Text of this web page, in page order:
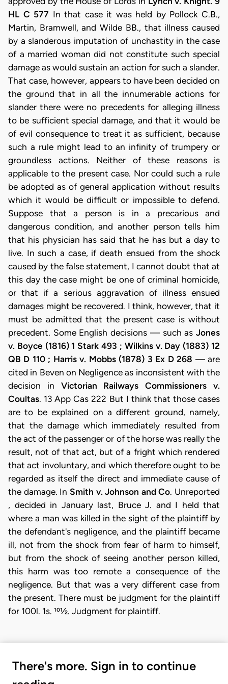
HL C 577 In that case it was held by Pollock C.B.,
Martin, Bramwell, and Wilde BB., that illness caused
by a slanderous imputation of unchastity in the case
of a married woman did not constitute such special
damage as would sustain an action for such a slander.
That case, however, appears to have been decided on
the ground that in all the innumerable actions for
slander there were no precedents for alleging illness
to be sufficient special damage, and that it would be
of evil consequence to treat it as sufficient, because
such a rule might lead to an infinity of trumpery or
groundless actions. Neither of these reasons is
applicable to the present case. Nor could such a rule
be adopted as of general application without results
which it would be difficult or impossible to defend.
Suppose that a person is in a precarious and
dangerous condition, and another person tells him
that his physician has said that he has but a day to
live. In such a case, if death ensued from the shock
caused by the false statement, I cannot doubt that at
this day the case might be one of criminal homicide,
or that if a serious aggravation of illness ensued
damages might be recovered. I think, however, that it
must be admitted that the present case is without
precedent. Some English decisions — such as Jones
v. Boyce (1816) 1 Stark 493 ; Wilkins v. Day (1883) 12
QB D 110 ; Harris v. Mobbs (1878) 3 Ex D 268 — are
cited in Beven on Negligence as inconsistent with the
decision in Victorian Railways Commissioners v.
Coultas. 13 App Cas 222 But I think that those cases
are to be explained on a different ground, namely,
that the damage which immediately resulted from
the act of the passenger or of the horse was really the
result, not of that act, but of a fright which rendered
that act involuntary, and which therefore ought to be
regarded as itself the direct and immediate cause of
the damage. In Smith v. Johnson and Co. Unreported
, decided in January last, Bruce J. and I held that
where a man was killed in the sight of the plaintiff by
the defendant's negligence, and the plaintiff became
ill, not from the shock from fear of harm to himself,
but from the shock of seeing another person killed,
this harm was too remote a consequence of the
negligence. But that was a very different case from
the present. There must be judgment for the plaintiff
for 100l. 1s. 101⁄2. Judgment for plaintiff.
There's more. Sign in to continue